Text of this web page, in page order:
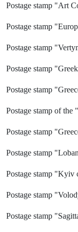
Postage stamp "Art
Postage stamp
Postage stamp
Postage stamp
Postage stamp
Postage stamp of
Postage stamp
Postage stamp
Postage stamp "Kyiv
Postage stamp
Postage stamp